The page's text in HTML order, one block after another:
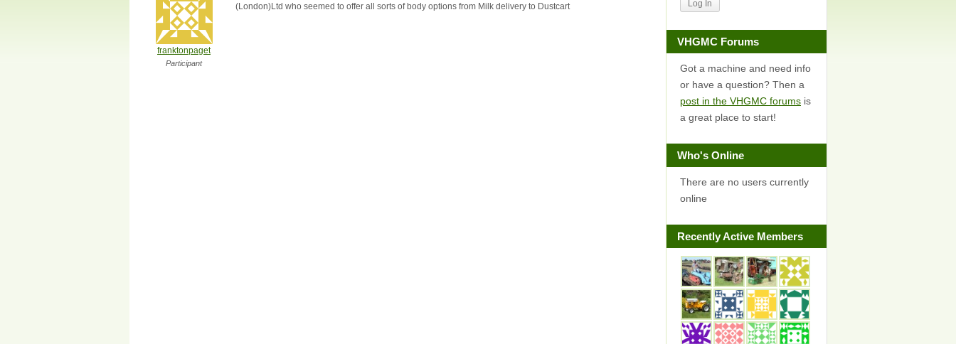
franktonpaget
Participant
(London)Ltd who seemed to offer all sorts of body options from Milk delivery to Dustcart
VHGMC Forums
Got a machine and need info
or have a question? Then a
post in the VHGMC forums is
a great place to start!
Who's Online
There are no users currently
online
Recently Active Members